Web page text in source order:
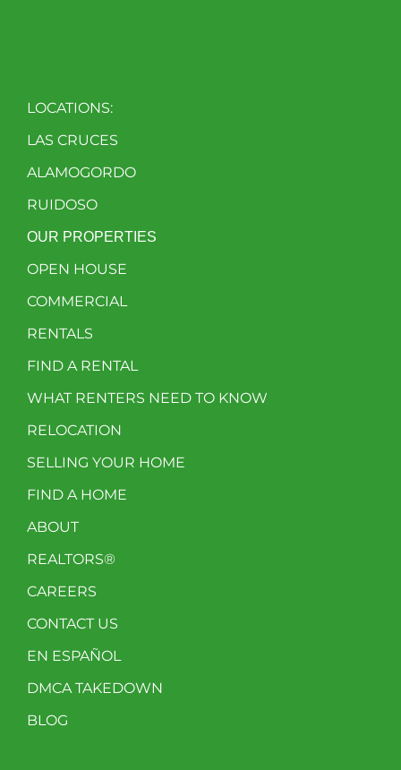
LOCATIONS:
LAS CRUCES
ALAMOGORDO
RUIDOSO
OUR PROPERTIES
OPEN HOUSE
COMMERCIAL
RENTALS
FIND A RENTAL
WHAT RENTERS NEED TO KNOW
RELOCATION
SELLING YOUR HOME
FIND A HOME
ABOUT
REALTORS®
CAREERS
CONTACT US
EN ESPAÑOL
DMCA TAKEDOWN
BLOG